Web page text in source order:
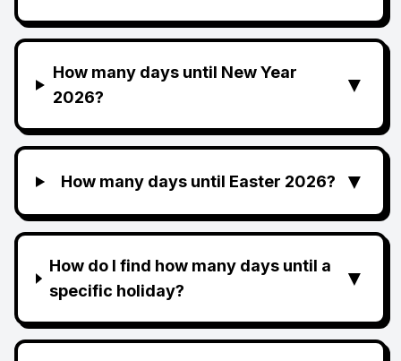
How many days until New Year
2026?
▼
How many days until Easter 2026? ▼
How do I find how many days until a
specific holiday?
▼